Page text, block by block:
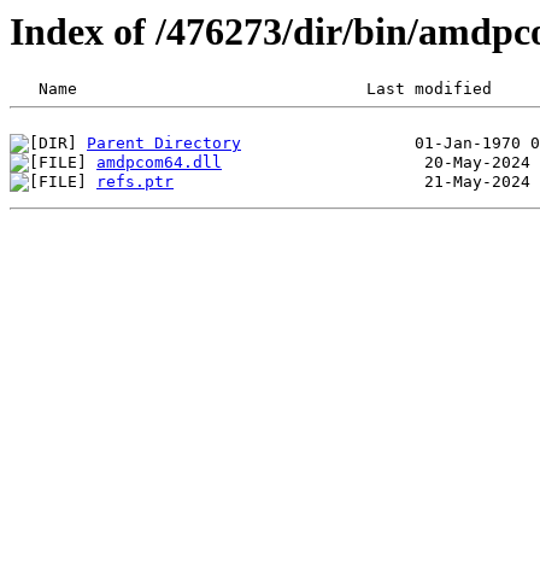
Index of /476273/dir/bin/
Parent Directory
amdpcom64.dll
refs.ptr